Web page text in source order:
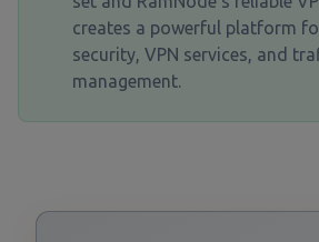
creates a powerful platform
security, VPN services, and
management.